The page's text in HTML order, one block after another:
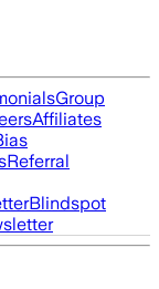
Group
Affiliates
Referral
Blindspot